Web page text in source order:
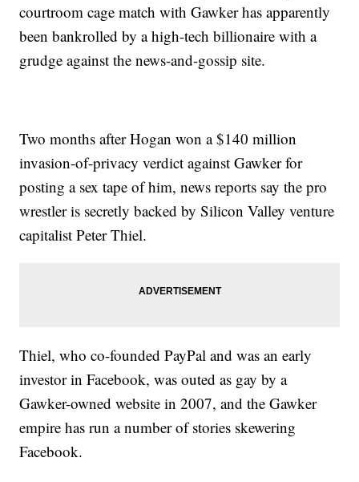
courtroom cage match with Gawker has apparently
been bankrolled by a high-tech billionaire with a
grudge against the news-and-gossip site.
Two months after Hogan won a $140 million
invasion-of-privacy verdict against Gawker for
posting a sex tape of him, news reports say the pro
wrestler is secretly backed by Silicon Valley venture
capitalist Peter Thiel.
Thiel, who co-founded PayPal and was an early
investor in Facebook, was outed as gay by a
Gawker-owned website in 2007, and the Gawker
empire has run a number of stories skewering
Facebook.